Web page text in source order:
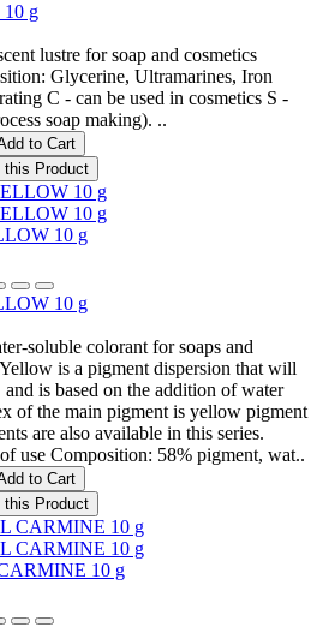
g
lustre for soap and cosmetics
Glycerine, Ultramarines, Iron
C - can be used in cosmetics S -
soap making). ..
to Cart
this Product
10 g
10 g
soluble colorant for soaps and
is a pigment dispersion that will
is based on the addition of water
of the main pigment is yellow pigment
are also available in this series.
use Composition: 58% pigment, wat..
to Cart
this Product
10 g